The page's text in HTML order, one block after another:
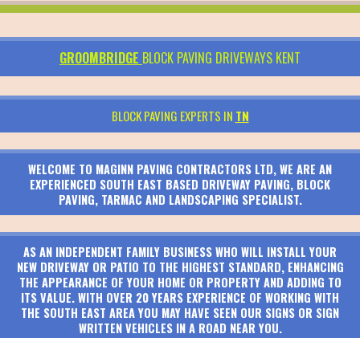
GROOMBRIDGE BLOCK PAVING DRIVEWAYS KENT
BLOCK PAVING EXPERTS IN TN
WELCOME TO MAGINN PAVING CONTRACTORS LTD, WE ARE AN
EXPERIENCED SOUTH EAST BASED DRIVEWAY PAVING, BLOCK
PAVING, TARMAC AND LANDSCAPING SPECIALIST.
AS AN INDEPENDENT FAMILY BUSINESS WHO WILL INSTALL YOUR
NEW DRIVEWAY OR PATIO TO THE HIGHEST STANDARD, ENHANCING
THE APPEARANCE OF YOUR HOME OR PROPERTY AND ADDING TO
ITS VALUE. WITH OVER 20 YEARS EXPERIENCE OF WORKING WITH
THE SOUTH EAST AREA YOU MAY HAVE SEEN OUR SIGNS OR SIGN
WRITTEN VEHICLES IN A ROAD NEAR YOU.